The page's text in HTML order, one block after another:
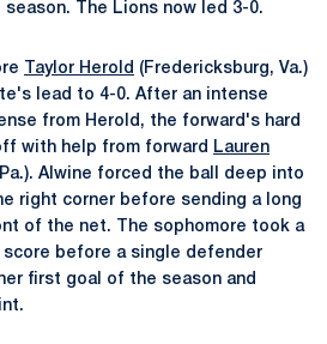
The Lions now led 3-0.
Taylor Herold (Fredericksburg, Va.)
lead to 4-0. After an intense
from Herold, the forward's hard
with help from forward
Lauren
Alwine forced the ball deep into
right corner before sending a long
of the net. The sophomore took a
before a single defender
first goal of the season and